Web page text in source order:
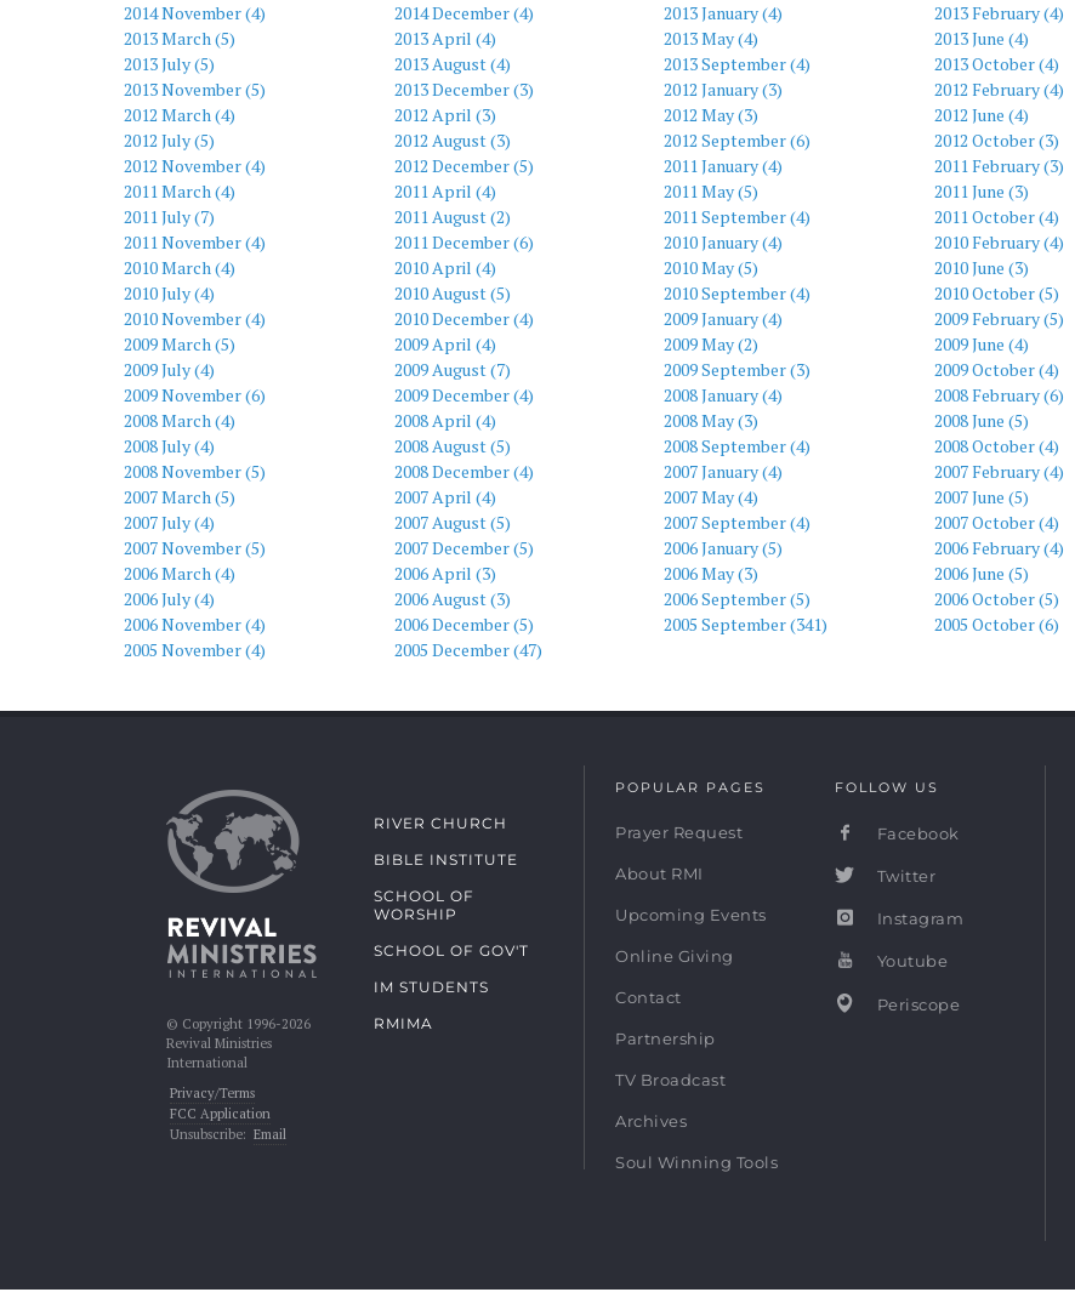
2014 November (4)
2014 December (4) 2013 January (4)
2013 February (4)
2013 March (5)
2013 April (4) 2013 May (4)
2013 June (4)
2013 July (5)
2013 August (4) 2013 September (4)
2013 October (4)
2013 November (5)
2013 December (3) 2012 January (3)
2012 February (4)
2012 March (4)
2012 April (3) 2012 May (3)
2012 June (4)
2012 July (5)
2012 August (3) 2012 September (6)
2012 October (3)
2012 November (4)
2012 December (5) 2011 January (4)
2011 February (3)
2011 March (4)
2011 April (4) 2011 May (5)
2011 June (3)
2011 July (7)
2011 August (2) 2011 September (4)
2011 October (4)
2011 November (4)
2011 December (6) 2010 January (4)
2010 February (4)
2010 March (4)
2010 April (4) 2010 May (5)
2010 June (3)
2010 July (4)
2010 August (5) 2010 September (4)
2010 October (5)
2010 November (4)
2010 December (4) 2009 January (4)
2009 February (5)
2009 March (5)
2009 April (4) 2009 May (2)
2009 June (4)
2009 July (4)
2009 August (7) 2009 September (3)
2009 October (4)
2009 November (6)
2009 December (4) 2008 January (4)
2008 February (6)
2008 March (4)
2008 April (4) 2008 May (3)
2008 June (5)
2008 July (4)
2008 August (5) 2008 September (4)
2008 October (4)
2008 November (5)
2008 December (4) 2007 January (4)
2007 February (4)
2007 March (5)
2007 April (4) 2007 May (4)
2007 June (5)
2007 July (4)
2007 August (5) 2007 September (4)
2007 October (4)
2007 November (5)
2007 December (5) 2006 January (5)
2006 February (4)
2006 March (4)
2006 April (3) 2006 May (3)
2006 June (5)
2006 July (4)
2006 August (3) 2006 September (5)
2006 October (5)
2006 November (4)
2006 December (5) 2005 September (341)
2005 October (6)
2005 November (4)
2005 December (47)
© Copyright 1996-2026
Revival Ministries
International
Privacy/Terms
FCC Application
Unsubscribe: Email
RIVER CHURCH
BIBLE INSTITUTE
SCHOOL OF
WORSHIP
SCHOOL OF GOV'T
IM STUDENTS
RMIMA
POPULAR PAGES
Prayer Request
About RMI
Upcoming Events
Online Giving
Contact
Partnership
TV Broadcast
Archives
Soul Winning Tools
FOLLOW US
Facebook
Twitter
Instagram
Youtube
Periscope